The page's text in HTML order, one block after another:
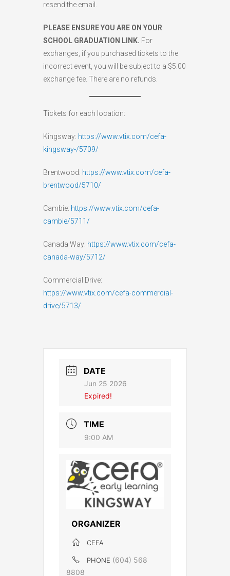
resend the email.
PLEASE ENSURE YOU ARE ON YOUR
SCHOOL GRADUATION LINK. For
exchanges, if you purchased tickets to the
incorrect event, you will be subject to a $5.00
exchange fee. There are no refunds.
Tickets for each location:
Kingsway: https://www.vtix.com/cefa-
kingsway-/5709/
Brentwood: https://www.vtix.com/cefa-
brentwood/5710/
Cambie: https://www.vtix.com/cefa-
cambie/5711/
Canada Way: https://www.vtix.com/cefa-
canada-way/5712/
Commercial Drive:
https://www.vtix.com/cefa-commercial-
drive/5713/
DATE
Jun 25 2026
Expired!
TIME
9:00 AM
ORGANIZER
CEFA
PHONE (604) 568
8808